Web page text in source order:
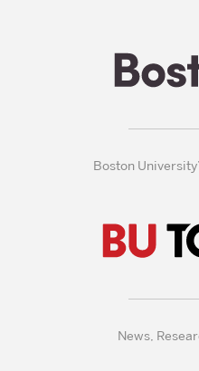
Boston
News,